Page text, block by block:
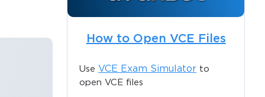
How to Open VCE Files
Use VCE Exam Simulator to
open VCE files